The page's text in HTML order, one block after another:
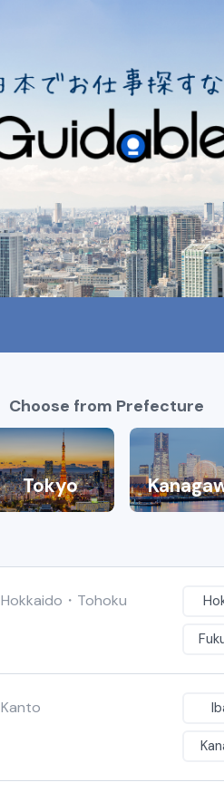
Choose from Prefecture
Tokyo
Hokkaido・Tohoku
Kanto